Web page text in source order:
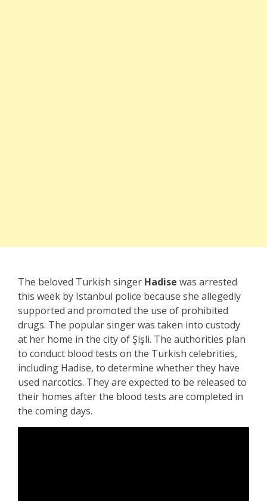
The beloved Turkish singer Hadise was arrested
this week by Istanbul police because she allegedly
supported and promoted the use of prohibited
drugs. The popular singer was taken into custody
at her home in the city of Şişli. The authorities plan
to conduct blood tests on the Turkish celebrities,
including Hadise, to determine whether they have
used narcotics. They are expected to be released to
their homes after the blood tests are completed in
the coming days.